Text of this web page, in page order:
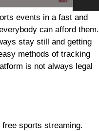
events in a fast and
can afford them.
stay still and getting
methods of tracking
is not always legal
sports streaming.